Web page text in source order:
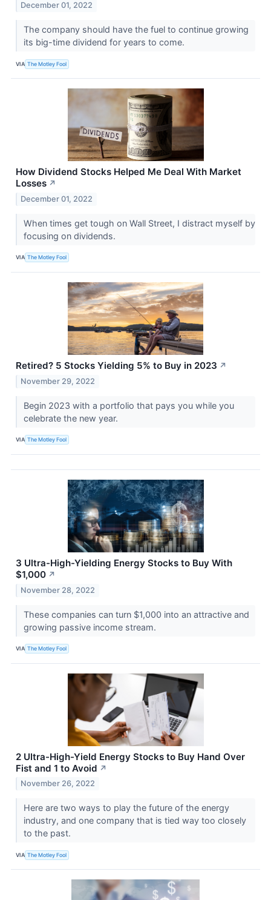
December 01, 2022
The company should have the fuel to continue growing
its big-time dividend for years to come.
VIA The Motley Fool
How Dividend Stocks Helped Me Deal With Market
Losses ↗
December 01, 2022
When times get tough on Wall Street, I distract myself by
focusing on dividends.
VIA The Motley Fool
Retired? 5 Stocks Yielding 5% to Buy in 2023 ↗
November 29, 2022
Begin 2023 with a portfolio that pays you while you
celebrate the new year.
VIA The Motley Fool
3 Ultra-High-Yielding Energy Stocks to Buy With
$1,000 ↗
November 28, 2022
These companies can turn $1,000 into an attractive and
growing passive income stream.
VIA The Motley Fool
2 Ultra-High-Yield Energy Stocks to Buy Hand Over
Fist and 1 to Avoid ↗
November 26, 2022
Here are two ways to play the future of the energy
industry, and one company that is tied way too closely
to the past.
VIA The Motley Fool